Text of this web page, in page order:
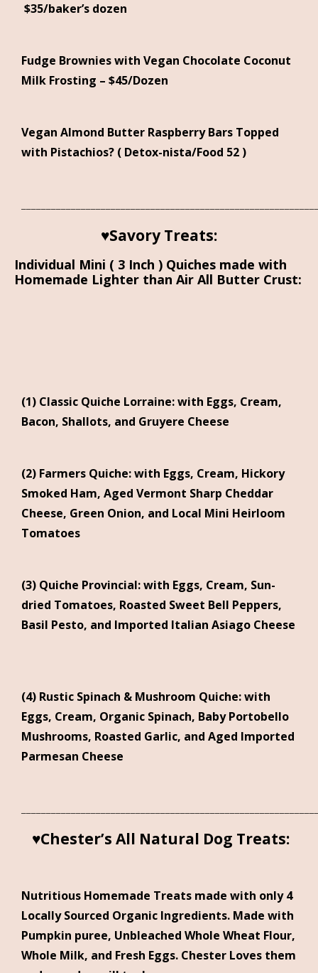
$35/baker’s dozen
Fudge Brownies with Vegan Chocolate Coconut
Milk Frosting – $45/Dozen
Vegan Almond Butter Raspberry Bars Topped
with Pistachios? ( Detox-nista/Food 52 )
♥Savory Treats:
Individual Mini ( 3 Inch ) Quiches made with
Homemade Lighter than Air All Butter Crust:
(1) Classic Quiche Lorraine: with Eggs, Cream,
Bacon, Shallots, and Gruyere Cheese
(2) Farmers Quiche: with Eggs, Cream, Hickory
Smoked Ham, Aged Vermont Sharp Cheddar
Cheese, Green Onion, and Local Mini Heirloom
Tomatoes
(3) Quiche Provincial: with Eggs, Cream, Sun-
dried Tomatoes, Roasted Sweet Bell Peppers,
Basil Pesto, and Imported Italian Asiago Cheese
(4) Rustic Spinach & Mushroom Quiche: with
Eggs, Cream, Organic Spinach, Baby Portobello
Mushrooms, Roasted Garlic, and Aged Imported
Parmesan Cheese
♥Chester’s All Natural Dog Treats:
Nutritious Homemade Treats made with only 4
Locally Sourced Organic Ingredients. Made with
Pumpkin puree, Unbleached Whole Wheat Flour,
Whole Milk, and Fresh Eggs. Chester Loves them